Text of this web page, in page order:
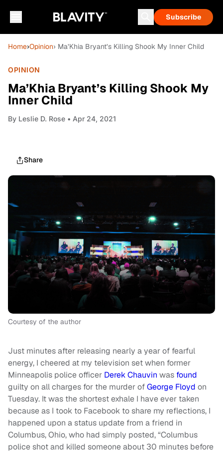
Subscribe
Home›Opinion› Ma’Khia Bryant’s Killing Shook My Inner Child
OPINION
Ma’Khia Bryant’s Killing Shook My
Inner Child
By Leslie D. Rose • Apr 24, 2021
Share
Courtesy of the author
Just minutes after releasing nearly a year of fearful
energy, I cheered at my television set when former
Minneapolis police officer Derek Chauvin was found
guilty on all charges for the murder ofGeorge Floyd on
Tuesday. It was the shortest exhale I have ever taken
because as I took to Facebook to share my reflections, I
happened upon a status update from a friend in
Columbus, Ohio, who had simply posted, “Columbus
police shot and killed someone about 30 minutes before